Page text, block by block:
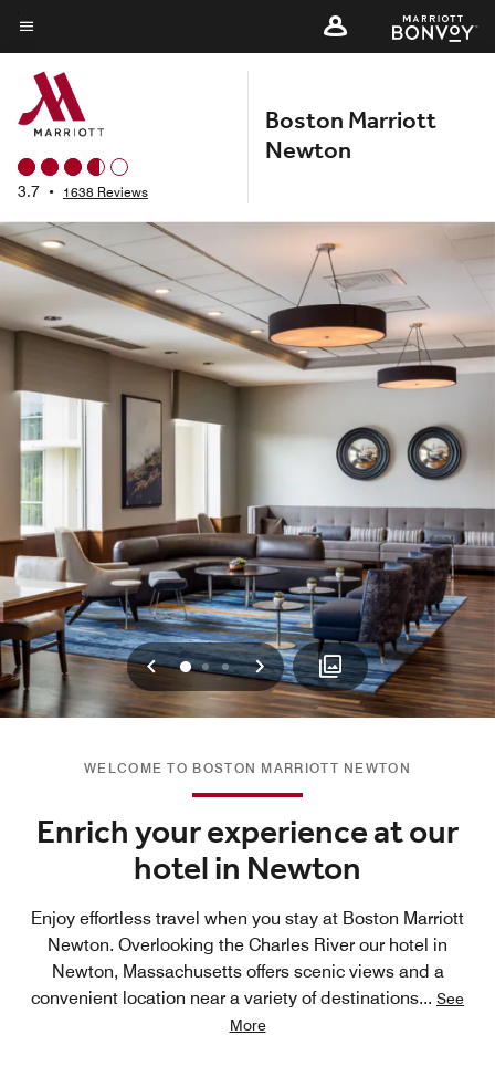
Skip
to
main
content
Menu text
3.7 • 1638 Reviews
Boston Marriott
Newton
Previous
012 Next
WELCOME TO BOSTON MARRIOTT NEWTON
Enrich your experience at our
hotel in Newton
Enjoy effortless travel when you stay at Boston Marriott
Newton. Overlooking the Charles River our hotel in
Newton, Massachusetts offers scenic views and a
convenient location near a variety of destinations... See
More